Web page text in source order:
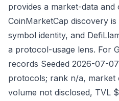
provides a market-data
CoinMarketCap discovery
symbol identity, and
a protocol-usage lens. For
records Seeded 2026-07-
protocols; rank n/a, market
volume not disclosed, TVL